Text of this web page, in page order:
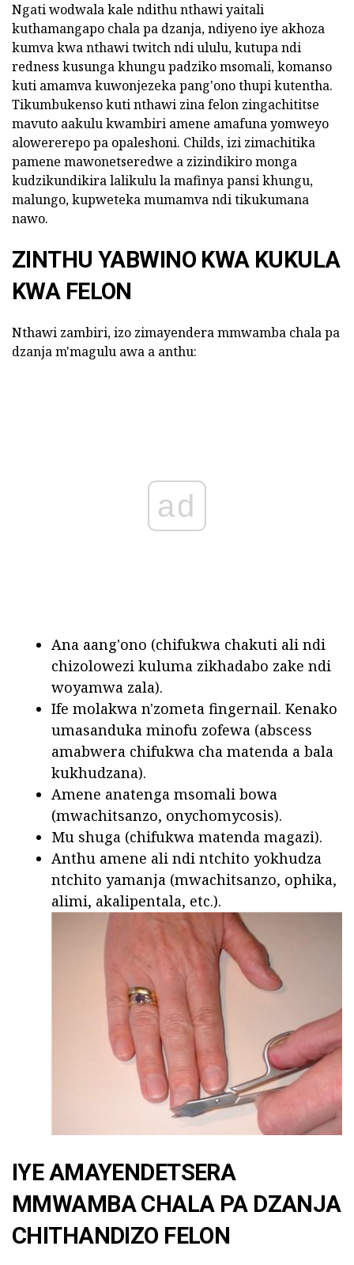
Ngati wodwala kale ndithu nthawi yaitali
kuthamangapo chala pa dzanja, ndiyeno iye akhoza
kumva kwa nthawi twitch ndi ululu, kutupa ndi
redness kusunga khungu padziko msomali, komanso
kuti amamva kuwonjezeka pang'ono thupi kutentha.
Tikumbukenso kuti nthawi zina felon zingachititse
mavuto aakulu kwambiri amene amafuna yomweyo
alowererepo pa opaleshoni. Childs, izi zimachitika
pamene mawonetseredwe a zizindikiro monga
kudzikundikira lalikulu la mafinya pansi khungu,
malungo, kupweteka mumamva ndi tikukumana
nawo.
ZINTHU YABWINO KWA KUKULA
KWA FELON
Nthawi zambiri, izo zimayendera mmwamba chala pa
dzanja m'magulu awa a anthu:
ad
Ana aang'ono (chifukwa chakuti ali ndi
chizolowezi kuluma zikhadabo zake ndi
woyamwa zala).
Ife molakwa n'zometa fingernail. Kenako
umasanduka minofu zofewa (abscess
amabwera chifukwa cha matenda a bala
kukhudzana).
Amene anatenga msomali bowa
(mwachitsanzo, onychomycosis).
Mu shuga (chifukwa matenda magazi).
Anthu amene ali ndi ntchito yokhudza
ntchito yamanja (mwachitsanzo, ophika,
alimi, akalipentala, etc.).
IYE AMAYENDETSERA
MMWAMBA CHALA PA DZANJA
CHITHANDIZO FELON